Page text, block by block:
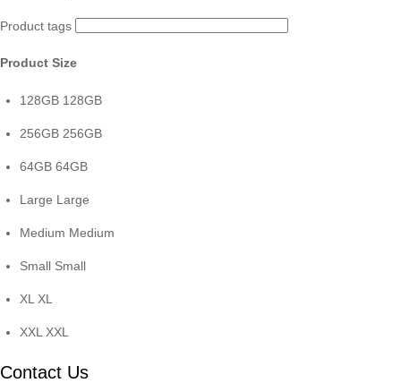
Product tags
Product Size
128GB 128GB
256GB 256GB
64GB64GB
Large Large
Medium Medium
Small Small
XL XL
XXL XXL
Contact Us